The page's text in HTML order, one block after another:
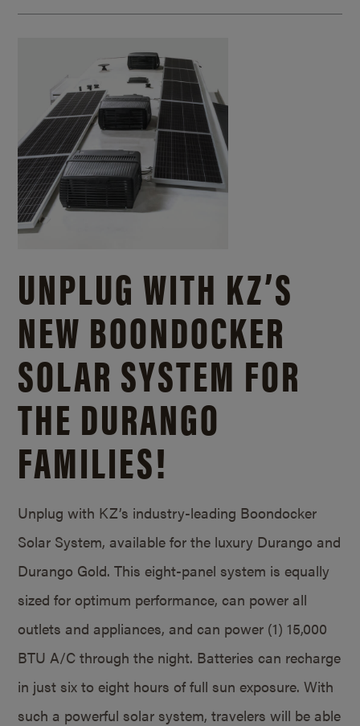
UNPLUG WITH KZ’S
NEW BOONDOCKER
SOLAR SYSTEM FOR
THE DURANGO
FAMILIES!
Unplug with KZ’s industry-leading Boondocker
Solar System, available for the luxury Durango and
Durango Gold. This eight-panel system is equally
sized for optimum performance, can power all
outlets and appliances, and can power (1) 15,000
BTU A/C through the night. Batteries can recharge
in just six to eight hours of full sun exposure. With
such a powerful solar system, travelers will be able